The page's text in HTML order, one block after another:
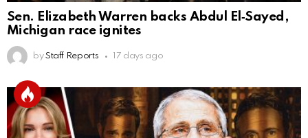
Sen. Elizabeth Warren backs Abdul El‑Sayed,
Michigan race ignites
by Staff Reports 17 days ago